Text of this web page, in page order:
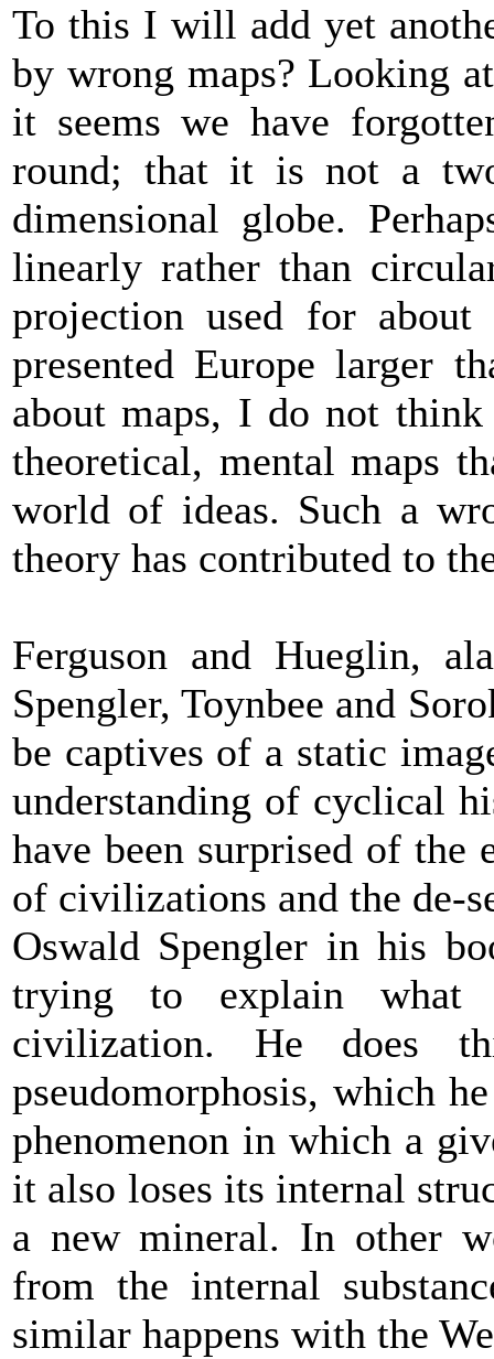
To this I will add yet
by wrong maps? Looking
it seems we have
round; that it is not a
dimensional globe.
linearly rather than
projection used for about
presented Europe larger
about maps, I do not
theoretical, mental maps
world of ideas. Such a
theory has contributed to
Ferguson and Hueglin,
Spengler, Toynbee and
be captives of a static
understanding of cyclical
have been surprised of
of civilizations and the de-
Oswald Spengler in his
trying to explain what
civilization. He does
pseudomorphosis, which
phenomenon in which a
it also loses its internal
a new mineral. In other
from the internal
similar happens with the